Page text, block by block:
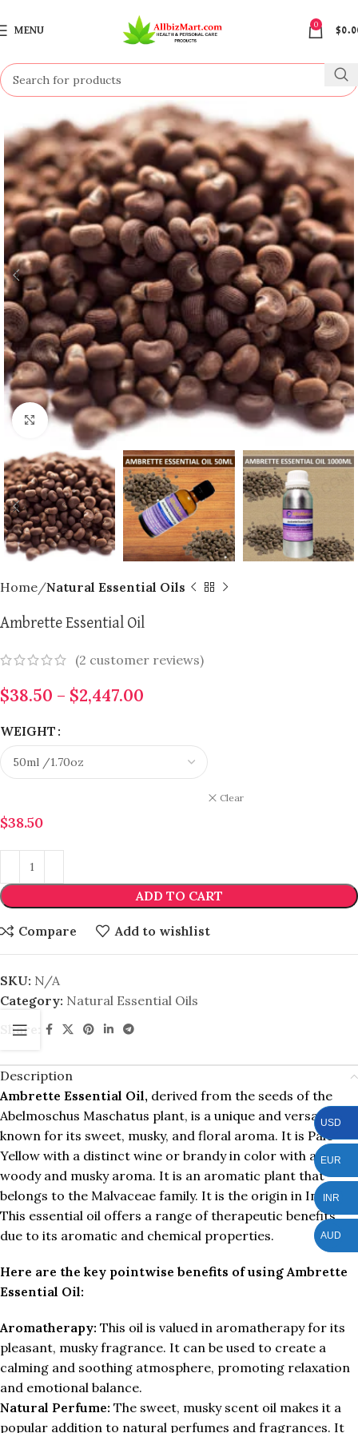
MENU
0
$
Click to enlarge
Home Natural Essential Oils
Ambrette Essential Oil
(2 customer reviews)
$38.50 – $2,447.00
WEIGHT
Clear
$38.50
ADD TO CART
Compare Add to wishlist
SKU: N/A
Category: Natural Essential Oils
Share:
Description
Ambrette Essential Oil, derived from the seeds of the
Abelmoschus Maschatus plant, is a unique and versatile oil
known for its sweet, musky, and floral aroma. It is Pale
Yellow with a distinct wine or brandy in color with a
woody and musky aroma. It is an aromatic plant that
belongs to the Malvaceae family. It is the origin in India.
This essential oil offers a range of therapeutic benefits
due to its aromatic and chemical properties.
Here are the key pointwise benefits of using Ambrette
Essential Oil:
Aromatherapy: This oil is valued in aromatherapy for its
pleasant, musky fragrance. It can be used to create a
calming and soothing atmosphere, promoting relaxation
and emotional balance.
Natural Perfume: The sweet, musky scent oil makes it a
popular addition to natural perfumes and fragrances. It
USD
EUR
INR
AUD